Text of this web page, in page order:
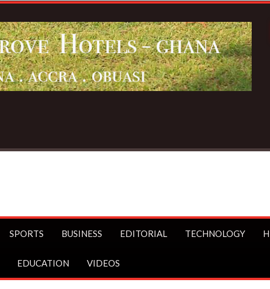
SPORTS BUSINESS EDITORIAL TECHNOLOGY
EDUCATION VIDEOS